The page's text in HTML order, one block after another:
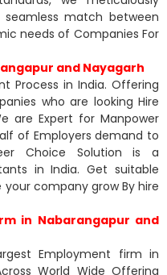
match between
needs of Companies For
and Nayagarh
Process in India. Offering
who are looking Hire
are Expert for Manpower
of Employers demand to
Choice Solution is a
in India. Get suitable
company grow By hire
in Nabarangapur and
Employment firm in
World Wide Offering